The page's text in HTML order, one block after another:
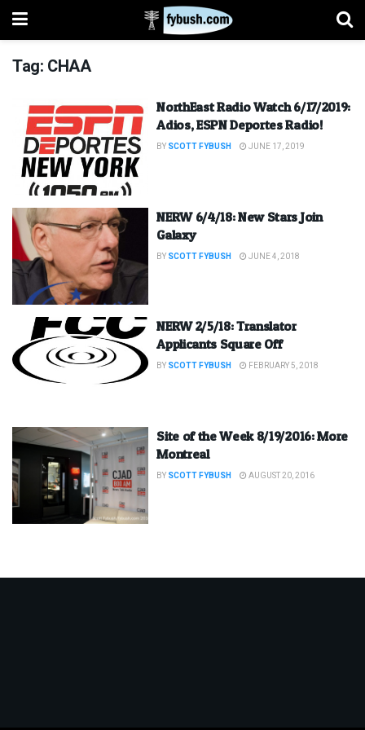
Tag: CHAA
NorthEast Radio Watch 6/17/2019:
Adios, ESPN Deportes Radio!
BY SCOTT FYBUSH JUNE 17, 2019
NERW 6/4/18: New Stars Join
Galaxy
BY SCOTT FYBUSH JUNE 4, 2018
NERW 2/5/18: Translator
Applicants Square Off
BY SCOTT FYBUSH FEBRUARY 5, 2018
Site of the Week 8/19/2016: More
Montreal
BY SCOTT FYBUSH AUGUST 20, 2016